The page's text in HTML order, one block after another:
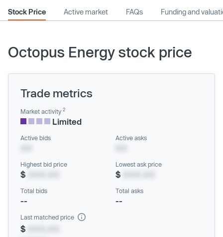
Stock Price Active market FAQs Funding and
Octopus Energy stock price
Trade metrics
Market activity 2
Limited
Active bids Active asks
Highest bid price
$
Lowest ask price
$
Total bids
--
Total asks
--
Last matched price
$